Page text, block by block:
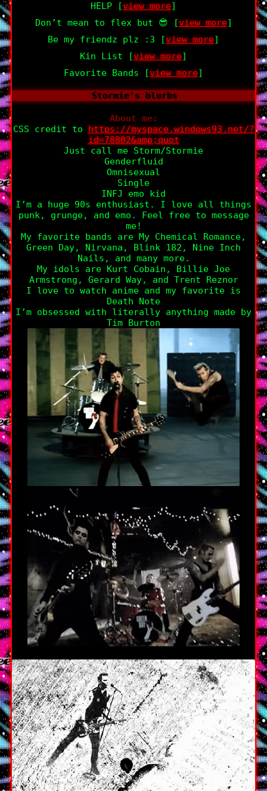
HELP [view more]
Don’t mean to flex but 😎 [view more]
Be my friendz plz :3 [view more]
Kin List [view more]
Favorite Bands [view more]
Stormie's blurbs
About me:
CSS credit to
https://myspace.windows93.net/?
id=78802&amp;quot
Just call me Storm/Stormie
Genderfluid
Omnisexual
Single
INFJ emo kid
I’m a huge 90s enthusiast. I love all things
punk, grunge, and emo. Feel free to message
me!
My favorite bands are My Chemical Romance,
Green Day, Nirvana, Blink 182, Nine Inch
Nails, and many more.
My idols are Kurt Cobain, Billie Joe
Armstrong, Gerard Way, and Trent Reznor
I love to watch anime and my favorite is
Death Note
I’m obsessed with literally anything made by
Tim Burton